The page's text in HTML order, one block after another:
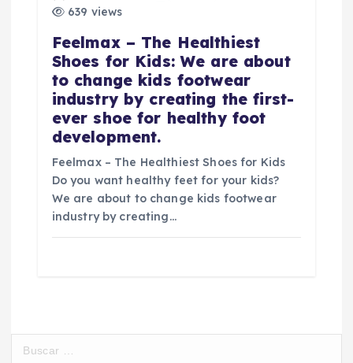
639 views
Feelmax – The Healthiest
Shoes for Kids: We are about
to change kids footwear
industry by creating the first-
ever shoe for healthy foot
development.
Feelmax – The Healthiest Shoes for Kids
Do you want healthy feet for your kids?
We are about to change kids footwear
industry by creating…